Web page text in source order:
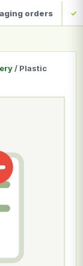
orders
/ Plastic